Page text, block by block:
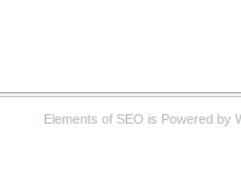
Elements of SEO is Powered by